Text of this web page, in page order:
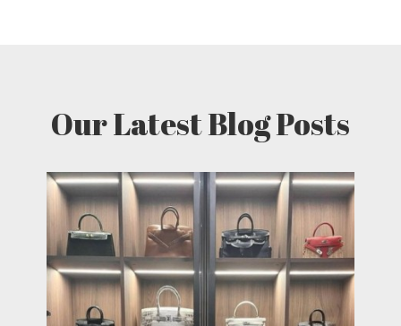
Our Latest Blog Posts